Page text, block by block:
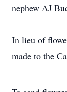
nephew AJ
In lieu of
made to the